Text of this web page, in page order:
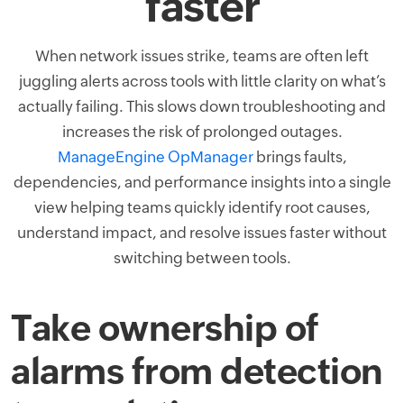
When network issues strike, teams are often left
juggling alerts across tools with little clarity on what’s
actually failing. This slows down troubleshooting and
increases the risk of prolonged outages.
ManageEngine OpManagerbrings faults,
dependencies, and performance insights into a single
view helping teams quickly identify root causes,
understand impact, and resolve issues faster without
switching between tools.
Take ownership of
alarms from detection